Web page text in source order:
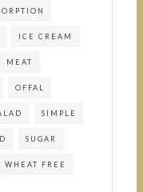
ICE CREAM
MEAT
OFFAL
SIMPLE
SUGAR
WHEAT FREE